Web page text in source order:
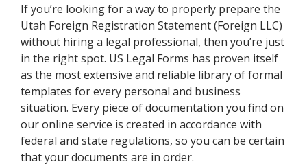
If you’re looking for a way to properly prepare the
Utah Foreign Registration Statement (Foreign LLC)
without hiring a legal professional, then you’re just
in the right spot. US Legal Forms has proven itself
as the most extensive and reliable library of formal
templates for every personal and business
situation. Every piece of documentation you find on
our online service is created in accordance with
federal and state regulations, so you can be certain
that your documents are in order.